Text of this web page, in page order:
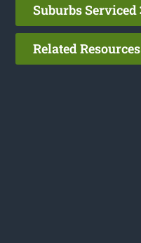
Suburbs Serviced
Related Resources